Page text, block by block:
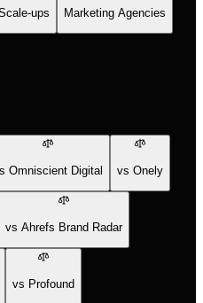
ups Marketing Agencies
Omniscient Digital vs Onely
vs Ahrefs Brand Radar
vs Profound